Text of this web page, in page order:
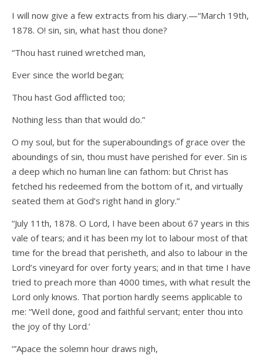
I will now give a few extracts from his diary.—“March 19th,
1878. O! sin, sin, what hast thou done?
“Thou hast ruined wretched man,
Ever since the world began;
Thou hast God afflicted too;
Nothing less than that would do.”
O my soul, but for the superaboundings of grace over the
aboundings of sin, thou must have perished for ever. Sin is
a deep which no human line can fathom: but Christ has
fetched his redeemed from the bottom of it, and virtually
seated them at God’s right hand in glory.”
“July 11th, 1878. O Lord, I have been about 67 years in this
vale of tears; and it has been my lot to labour most of that
time for the bread that perisheth, and also to labour in the
Lord’s vineyard for over forty years; and in that time I have
tried to preach more than 4000 times, with what result the
Lord only knows. That portion hardly seems applicable to
me: “WeIl done, good and faithful servant; enter thou into
the joy of thy Lord.’
‘”Apace the solemn hour draws nigh,